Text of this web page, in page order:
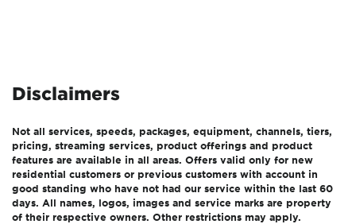
Disclaimers
Not all services, speeds, packages, equipment, channels, tiers,
pricing, streaming services, product offerings and product
features are available in all areas. Offers valid only for new
residential customers or previous customers with account in
good standing who have not had our service within the last 60
days. All names, logos, images and service marks are property
of their respective owners. Other restrictions may apply.